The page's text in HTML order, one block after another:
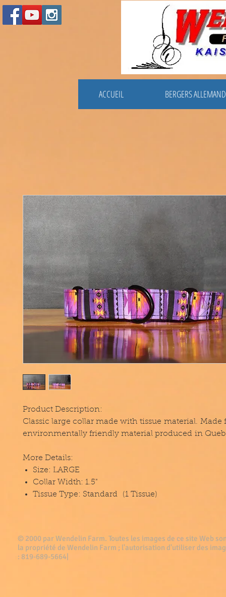
ACCUEIL BERGERS
Product Description:
Classic large collar made with tissue material. Made
environmentally friendly material produced in
More Details:
Size: LARGE
Collar Width: 1.5"
Tissue Type: Standard (1 Tissue)
© 2000 par Wendelin Farm . Toutes les images de ce site Web
la propriété de Wendelin Farm ; l'autorisation d'utiliser des
: 819-689-5664|